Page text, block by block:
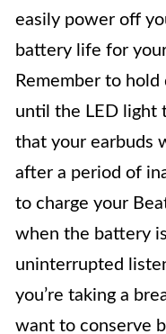
easily power off
battery life for
Remember to
until the LED light
that your earbuds
after a period of
to charge your
when the battery
uninterrupted
you’re taking a
want to conserve